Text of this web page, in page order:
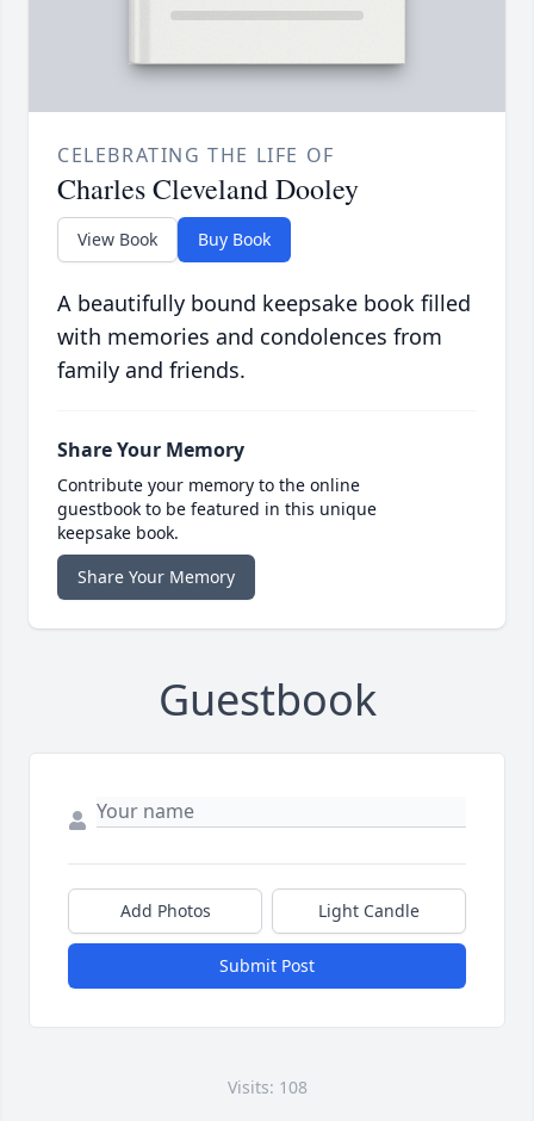
CELEBRATING THE LIFE OF
Charles Cleveland Dooley
View Book Buy Book
A beautifully bound keepsake book filled
with memories and condolences from
family and friends.
Share Your Memory
Contribute your memory to the online
guestbook to be featured in this unique
keepsake book.
Share Your Memory
Guestbook
Add Photos Light Candle
Submit Post
Visits: 108